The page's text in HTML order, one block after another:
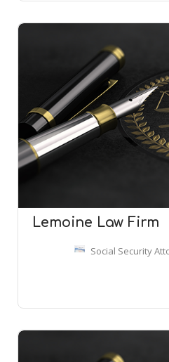
Lemoine Law Firm
Social Security